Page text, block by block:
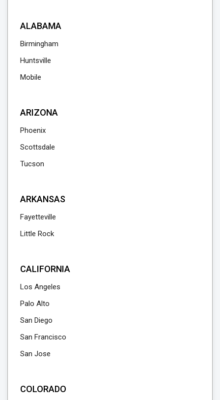
ALABAMA
Birmingham
Huntsville
Mobile
ARIZONA
Phoenix
Scottsdale
Tucson
ARKANSAS
Fayetteville
Little Rock
CALIFORNIA
Los Angeles
Palo Alto
San Diego
San Francisco
San Jose
COLORADO